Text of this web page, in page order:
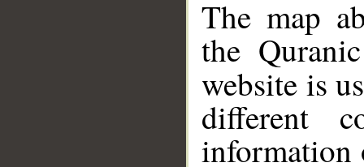
The map
the
website is
different
information